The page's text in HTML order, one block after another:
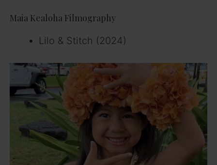
Maia Kealoha Filmography
Lilo & Stitch (2024)